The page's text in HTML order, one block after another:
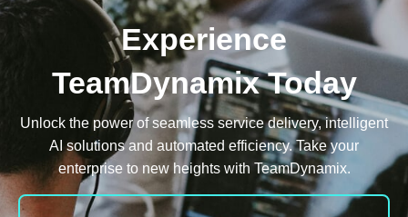
Experience
TeamDynamix Today
Unlock the power of seamless service delivery, intelligent
AI solutions and automated efficiency. Take your
enterprise to new heights with TeamDynamix.